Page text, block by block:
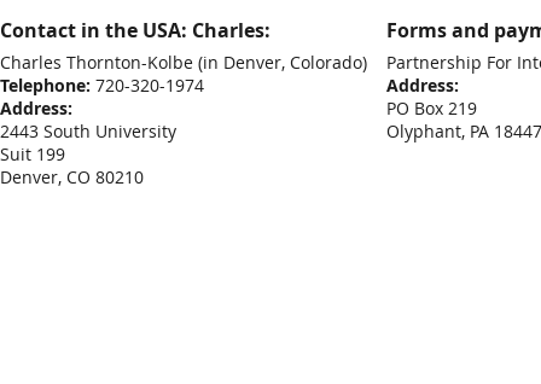
Contact in the USA: Charles: Forms and
Charles Thornton-Kolbe (in Denver, Colorado)
Telephone: 720-320-1974
Address:
2443 South University
Suit 199
Denver, CO 80210
Partnership For
Address:
PO Box 219
Olyphant, PA 18447